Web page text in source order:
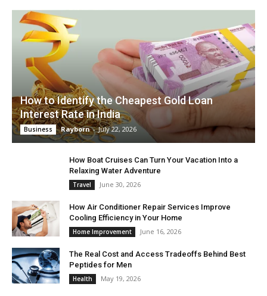
How to Identify the Cheapest Gold Loan
Interest Rate in India
Business Rayborn - July 22, 2026
How Boat Cruises Can Turn Your Vacation Into a
Relaxing Water Adventure
Travel June 30, 2026
How Air Conditioner Repair Services Improve
Cooling Efficiency in Your Home
Home Improvement June 16, 2026
The Real Cost and Access Tradeoffs Behind Best
Peptides for Men
Health May 19, 2026